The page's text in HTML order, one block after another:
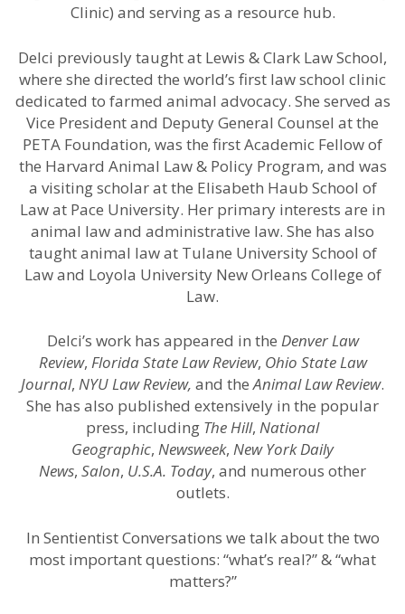
Clinic) and serving as a resource hub.
Delci previously taught at Lewis & Clark Law School,
where she directed the world’s first law school clinic
dedicated to farmed animal advocacy. She served as
Vice President and Deputy General Counsel at the
PETA Foundation, was the first Academic Fellow of
the Harvard Animal Law & Policy Program, and was
a visiting scholar at the Elisabeth Haub School of
Law at Pace University. Her primary interests are in
animal law and administrative law. She has also
taught animal law at Tulane University School of
Law and Loyola University New Orleans College of
Law.
Delci’s work has appeared in the Denver Law
Review, Florida State Law Review, Ohio State Law
Journal, NYU Law Review, and theAnimal Law Review.
She has also published extensively in the popular
press, including The Hill, National
Geographic, Newsweek, New York Daily
News, Salon, U.S.A. Today, and numerous other
outlets.
In Sentientist Conversations we talk about the two
most important questions: “what’s real?” & “what
matters?”